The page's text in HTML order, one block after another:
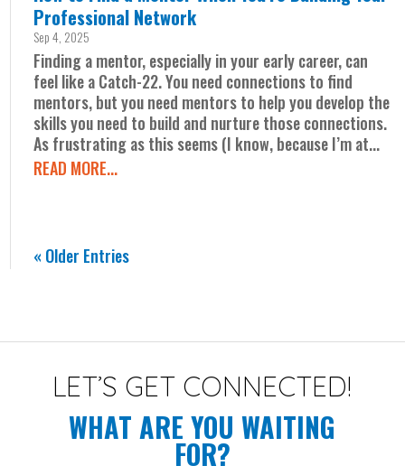
Professional Network
Sep 4, 2025
Finding a mentor, especially in your early career, can
feel like a Catch-22. You need connections to find
mentors, but you need mentors to help you develop the
skills you need to build and nurture those connections.
As frustrating as this seems (I know, because I’m at...
READ MORE...
« Older Entries
LET’S GET CONNECTED!
WHAT ARE YOU WAITING
FOR?